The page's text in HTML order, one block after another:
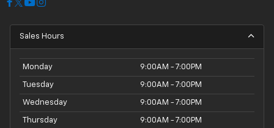
Sales Hours
Monday 9:00AM - 7:00PM
Tuesday 9:00AM - 7:00PM
Wednesday 9:00AM - 7:00PM
Thursday 9:00AM - 7:00PM